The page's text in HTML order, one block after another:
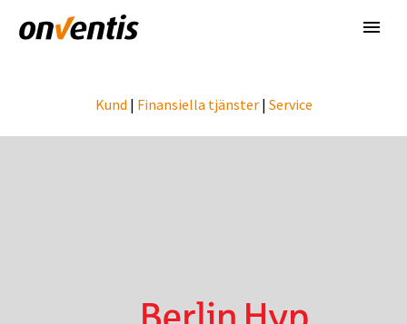
Kund | Finansiella tjänster| Service